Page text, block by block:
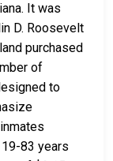
It was
D. Roosevelt
purchased
of
to
83 years